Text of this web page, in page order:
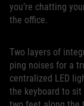
you’re chatting
the office.
Two layers of
ping noises for a
centralized LED
the keyboard to